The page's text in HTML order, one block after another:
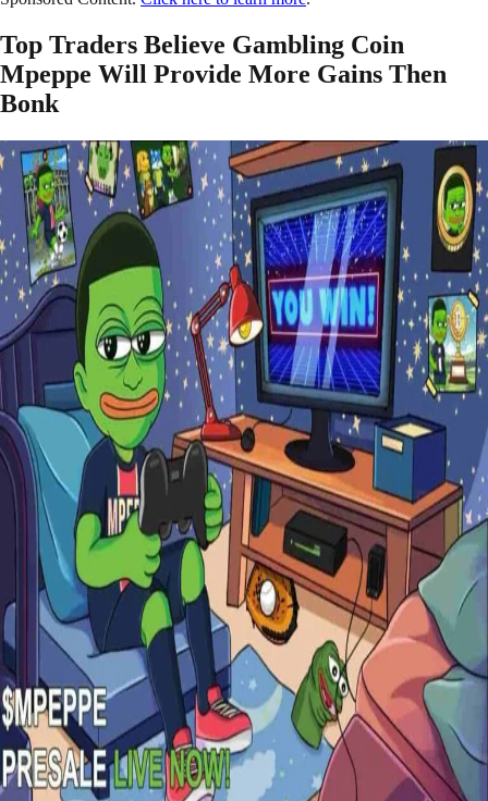
Top Traders Believe Gambling Coin
Mpeppe Will Provide More Gains Then
Bonk